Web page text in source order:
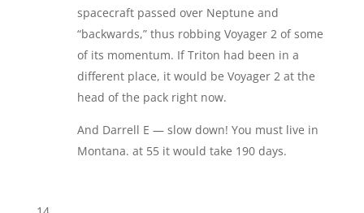
spacecraft passed over Neptune and
“backwards,” thus robbing Voyager 2 of some
of its momentum. If Triton had been in a
different place, it would be Voyager 2 at the
head of the pack right now.
And Darrell E — slow down! You must live in
Montana. at 55 it would take 190 days.